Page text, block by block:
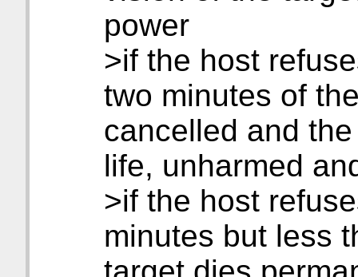
power
>if the host
two minutes of
cancelled and
life, unharmed
>if the host
minutes but less